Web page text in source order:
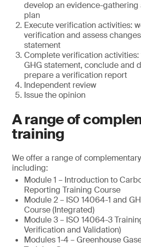
develop an evidence-
plan
Execute verification activities:
verification and assess
statement
Complete verification activities:
GHG statement, conclude and
prepare a verification report
Independent review
Issue the opinion
A range of
training
We offer a range of
including:
Module 1 – Introduction to
Reporting Training Course
Module 2 – ISO 14064-1 and
Course (Integrated)
Module 3 – ISO 14064-3
Verification and Validation)
Modules 1-4 – Greenhouse